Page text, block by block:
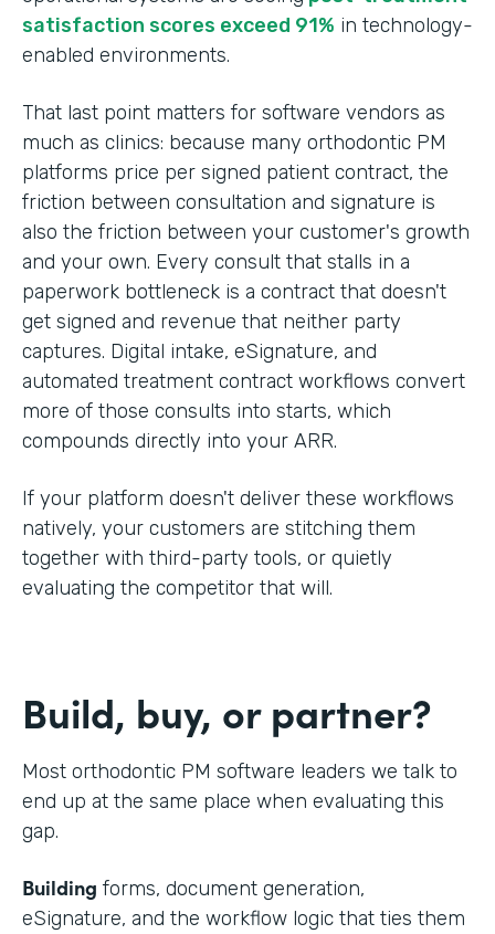
satisfaction scores exceed 91% in technology-
enabled environments.
That last point matters for software vendors as
much as clinics: because many orthodontic PM
platforms price per signed patient contract, the
friction between consultation and signature is
also the friction between your customer's growth
and your own. Every consult that stalls in a
paperwork bottleneck is a contract that doesn't
get signed and revenue that neither party
captures. Digital intake, eSignature, and
automated treatment contract workflows convert
more of those consults into starts, which
compounds directly into your ARR.
If your platform doesn't deliver these workflows
natively, your customers are stitching them
together with third-party tools, or quietly
evaluating the competitor that will.
Build, buy, or partner?
Most orthodontic PM software leaders we talk to
end up at the same place when evaluating this
gap.
Building forms, document generation,
eSignature, and the workflow logic that ties them